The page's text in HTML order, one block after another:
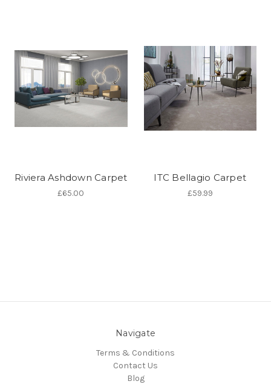
Riviera Ashdown Carpet
£65.00
ITC Bellagio Carpet
£59.99
Navigate
Terms & Conditions
Contact Us
Blog